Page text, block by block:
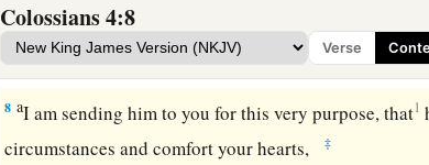
Colossians 4:8
Verse
7 aTychicus, a beloved brother, faithful minister, and
you all the news about me. ‡
8 aI am sending him to you for this very purpose, that1
circumstances and comfort your hearts,
‡